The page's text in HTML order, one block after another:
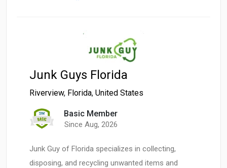
Junk Guys Florida
Riverview, Florida, United States
Basic Member
Since Aug, 2026
Junk Guy of Florida specializes in collecting,
disposing, and recycling unwanted items and